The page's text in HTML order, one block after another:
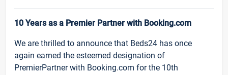
10 Years as a Premier Partner with Booking.com
We are thrilled to announce that Beds24 has once
again earned the esteemed designation of
PremierPartner with Booking.com for the 10th